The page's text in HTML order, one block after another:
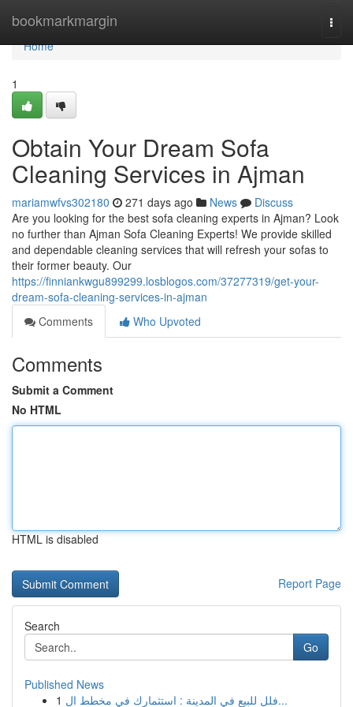
bookmarkmargin
Home
Home
1
Obtain Your Dream Sofa
Cleaning Services in Ajman
mariamwfvs302180 271 days ago News
Discuss
Are you looking for the best sofa cleaning experts in Ajman? Look
no further than Ajman Sofa Cleaning Experts! We provide skilled
and dependable cleaning services that will refresh your sofas to
their former beauty. Our
https://finniankwgu899299.losblogos.com/37277319/get-your-
dream-sofa-cleaning-services-in-ajman
Comments
Who Upvoted
Comments
Submit a Comment
No HTML
HTML is disabled
Report Page
Search
Go
Published News
1
فلل للبيع في المدينة : استثمارك في مخطط ال...